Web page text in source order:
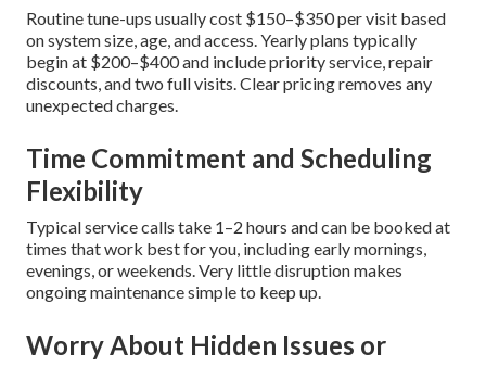
Routine tune-ups usually cost $150–$350 per visit based
on system size, age, and access. Yearly plans typically
begin at $200–$400 and include priority service, repair
discounts, and two full visits. Clear pricing removes any
unexpected charges.
Time Commitment and Scheduling
Flexibility
Typical service calls take 1–2 hours and can be booked at
times that work best for you, including early mornings,
evenings, or weekends. Very little disruption makes
ongoing maintenance simple to keep up.
Worry About Hidden Issues or